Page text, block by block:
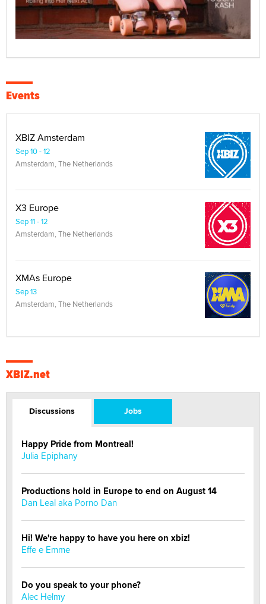
Events
XBIZ Amsterdam
Sep 10 - 12
Amsterdam, The Netherlands
X3 Europe
Sep 11 - 12
Amsterdam, The Netherlands
XMAs Europe
Sep 13
Amsterdam, The Netherlands
XBIZ.net
Discussions Jobs
Happy Pride from Montreal!
Julia Epiphany
Productions hold in Europe to end on August 14
Dan Leal aka Porno Dan
Hi! We're happy to have you here on xbiz!
Effe e Emme
Do you speak to your phone?
Alec Helmy